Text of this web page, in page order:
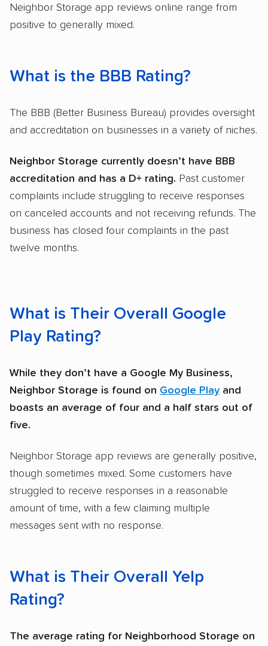
Neighbor Storage app reviews online range from
positive to generally mixed.
What is the BBB Rating?
The BBB (Better Business Bureau) provides oversight
and accreditation on businesses in a variety of niches.
Neighbor Storage currently doesn’t have BBB
accreditation and has a D+ rating. Past customer
complaints include struggling to receive responses
on canceled accounts and not receiving refunds. The
business has closed four complaints in the past
twelve months.
What is Their Overall Google
Play Rating?
While they don’t have a Google My Business,
Neighbor Storage is found on Google Play and
boasts an average of four and a half stars out of
five.
Neighbor Storage app reviews are generally positive,
though sometimes mixed. Some customers have
struggled to receive responses in a reasonable
amount of time, with a few claiming multiple
messages sent with no response.
What is Their Overall Yelp
Rating?
The average rating for Neighborhood Storage on